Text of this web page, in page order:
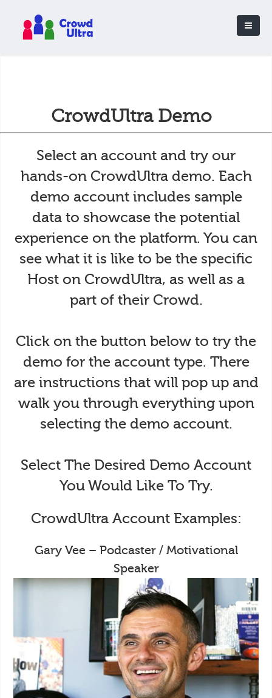
CrowdUltra Demo
Select an account and try our
hands-on CrowdUltra demo. Each
demo account includes sample
data to showcase the potential
experience on the platform. You can
see what it is like to be the specific
Host on CrowdUltra, as well as a
part of their Crowd.
Click on the button below to try the
demo for the account type. There
are instructions that will pop up and
walk you through everything upon
selecting the demo account.
Select The Desired Demo Account
You Would Like To Try.
CrowdUltra Account Examples:
Gary Vee – Podcaster / Motivational
Speaker